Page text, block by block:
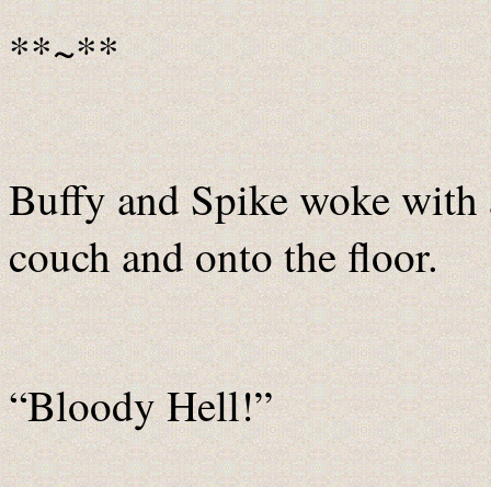
**~**
Buffy and Spike woke
couch and onto the floor.
“Bloody Hell!”